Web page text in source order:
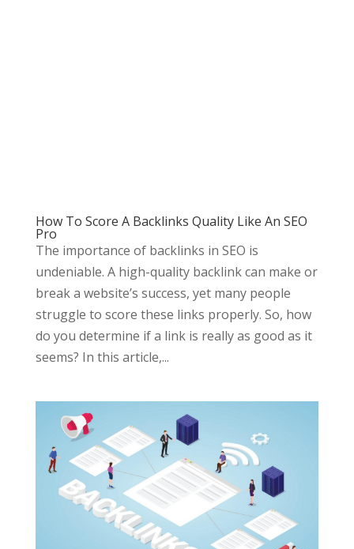
How To Score A Backlinks Quality Like An SEO
Pro
The importance of backlinks in SEO is
undeniable. A high-quality backlink can make or
break a website’s success, yet many people
struggle to score these links properly. So, how
do you determine if a link is really as good as it
seems? In this article,...